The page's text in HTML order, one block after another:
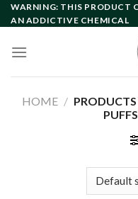
Skip
to
WARNING: THIS PRODUCT
AN ADDICTIVE CHEMICAL
HOME /